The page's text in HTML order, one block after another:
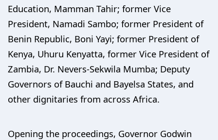
Education, Mamman Tahir; former Vice
President, Namadi Sambo; former President of
Benin Republic, Boni Yayi; former President of
Kenya, Uhuru Kenyatta, former Vice President of
Zambia, Dr. Nevers-Sekwila Mumba; Deputy
Governors of Bauchi and Bayelsa States, and
other dignitaries from across Africa.
Opening the proceedings, Governor Godwin